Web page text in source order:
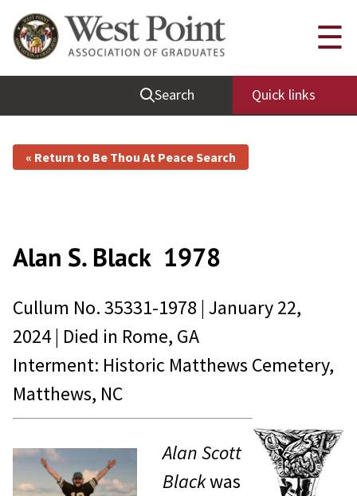
Search Quick links
☰
« Return to Be Thou At Peace Search
Alan S. Black 1978
Cullum No.35331-1978 | January 22,
2024| Died in Rome, GA
Interment: Historic Matthews Cemetery,
Matthews, NC
Alan Scott
Blackwas